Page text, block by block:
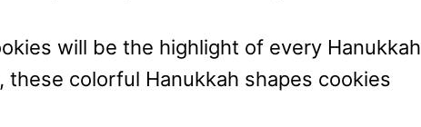
will be the highlight of every Hanukkah
colorful Hanukkah shapes cookies